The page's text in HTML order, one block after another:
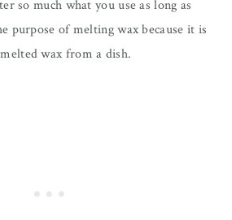
so much what you use as long as
purpose of melting wax because it is
wax from a dish.